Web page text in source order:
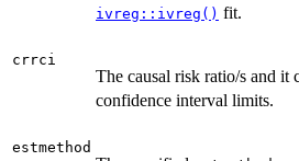
ivreg::ivreg() fit.
crrci
The causal risk ratio/s and it
confidence interval limits.
estmethod